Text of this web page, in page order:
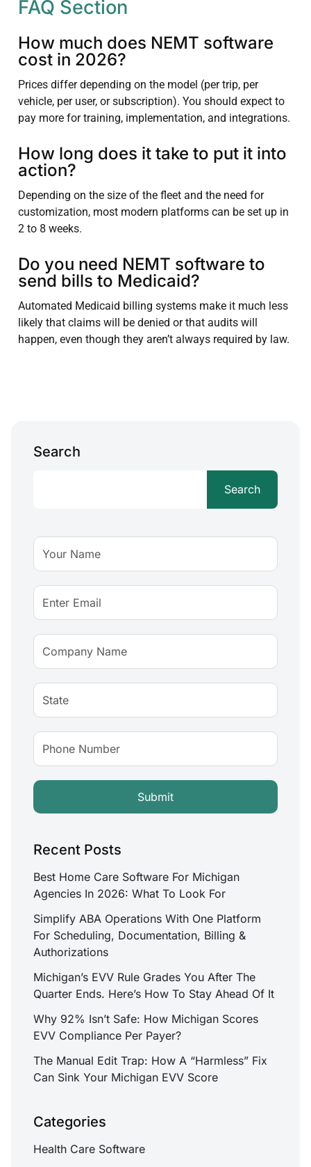
FAQ Section
How much does NEMT software
cost in 2026?
Prices differ depending on the model (per trip, per
vehicle, per user, or subscription). You should expect to
pay more for training, implementation, and integrations.
How long does it take to put it into
action?
Depending on the size of the fleet and the need for
customization, most modern platforms can be set up in
2 to 8 weeks.
Do you need NEMT software to
send bills to Medicaid?
Automated Medicaid billing systems make it much less
likely that claims will be denied or that audits will
happen, even though they aren’t always required by law.
Search
Search
Recent Posts
Best Home Care Software For Michigan
Agencies In 2026: What To Look For
Simplify ABA Operations With One Platform
For Scheduling, Documentation, Billing &
Authorizations
Michigan’s EVV Rule Grades You After The
Quarter Ends. Here’s How To Stay Ahead Of It
Why 92% Isn’t Safe: How Michigan Scores
EVV Compliance Per Payer?
The Manual Edit Trap: How A “Harmless” Fix
Can Sink Your Michigan EVV Score
Categories
Health Care Software